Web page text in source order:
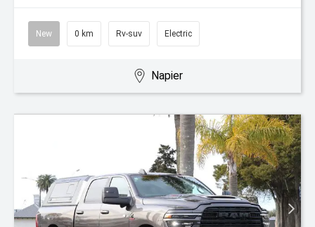
New 0 km Rv-suv Electric
Napier